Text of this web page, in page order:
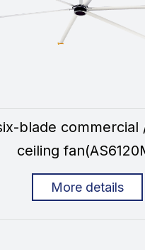
blade commercial
ceiling
More details